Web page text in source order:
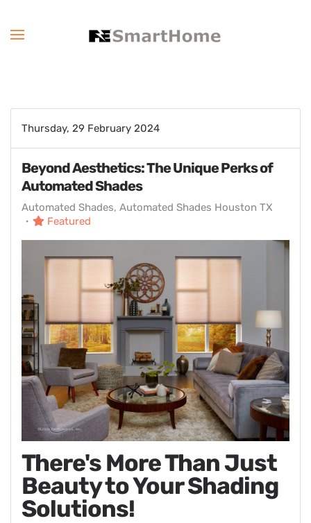
Thursday, 29 February 2024
Beyond Aesthetics: The Unique Perks of
Automated Shades
Automated Shades Automated Shades Houston TX
Featured
There's More Than Just
Beauty to Your Shading
Solutions!